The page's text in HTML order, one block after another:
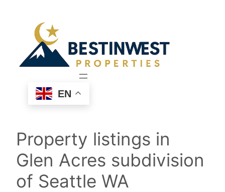
EN
Property listings in
Glen Acres subdivision
of Seattle WA